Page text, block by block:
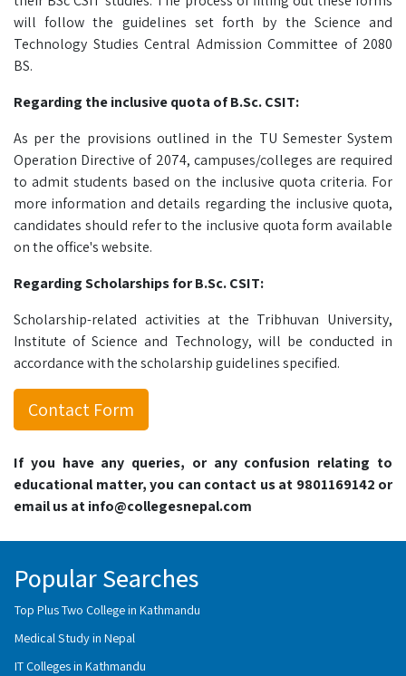
will follow the guidelines set forth by the Science and
Technology Studies Central Admission Committee of 2080
BS.
Regarding the inclusive quota ofB.Sc. CSIT:
As per the provisions outlined in the TU Semester System
Operation Directive of 2074, campuses/colleges are required
to admit students based on the inclusive quota criteria. For
more information and details regarding the inclusive quota,
candidates should refer to the inclusive quota form available
on the office's website.
Regarding Scholarships forB.Sc. CSIT:
Scholarship-related activities at the Tribhuvan University,
Institute of Science and Technology, will be conducted in
accordance with the scholarship guidelines specified.
Contact Form
If you have any queries, or any confusion relating to
educational matter, you can contact us at 9801169142 or
email us at info@collegesnepal.com
Popular Searches
Top Plus Two College in Kathmandu
Medical Study in Nepal
IT Colleges in Kathmandu